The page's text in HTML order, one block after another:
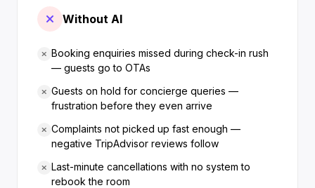
Without AI
Booking enquiries missed during check-in rush
— guests go to OTAs
Guests on hold for concierge queries —
frustration before they even arrive
Complaints not picked up fast enough —
negative TripAdvisor reviews follow
Last-minute cancellations with no system to
rebook the room